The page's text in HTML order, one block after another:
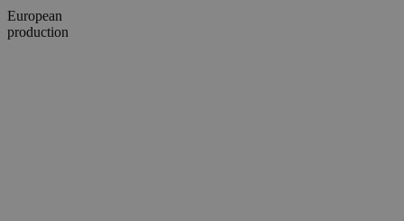
European
production